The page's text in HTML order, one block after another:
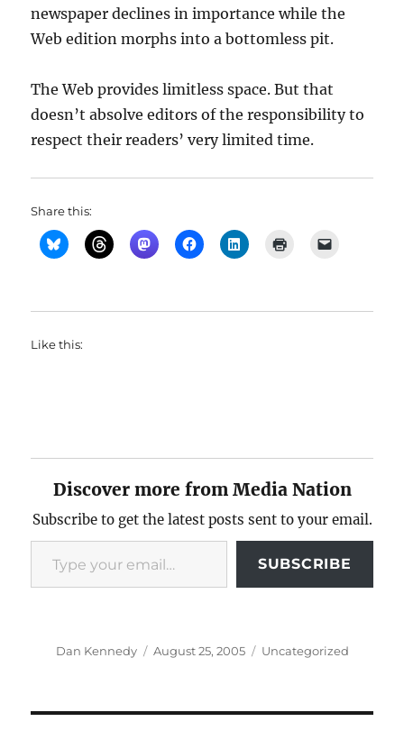
newspaper declines in importance while the
Web edition morphs into a bottomless pit.
The Web provides limitless space. But that
doesn’t absolve editors of the responsibility to
respect their readers’ very limited time.
Share this:
Like this:
Discover more from Media Nation
Subscribe to get the latest posts sent to your email.
Type your email…
SUBSCRIBE
Author
Dan Kennedy
Posted
August 25, 2005 Categories
Uncategorized